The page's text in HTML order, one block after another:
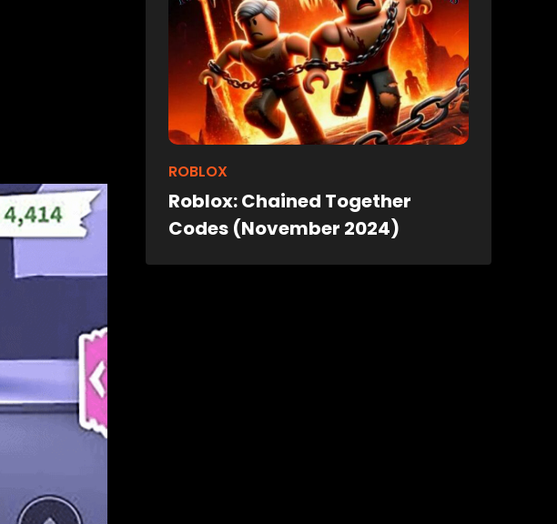
ROBLOX
Roblox: Chained Together
Codes (November 2024)